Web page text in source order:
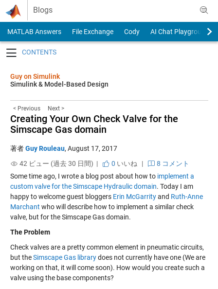
Skip to content
Blogs
MATLAB Answers File Exchange Cody
AI Chat Playground
Guy on Simulink
Simulink & Model-Based Design
< Previous Next >
Creating Your Own Check Valve for the
Simscape Gas domain
著者Guy Rouleau, August 17, 2017
42 ビュー (過去 30 日間) |
0 いいね |
8 コメント
Some time ago, I wrote a blog post about how to implement a
custom valve for the Simscape Hydraulic domain. Today I am
happy to welcome guest bloggers Erin McGarrityand Ruth-Anne
Marchant who will describe how to implement a similar check
valve, but for the Simscape Gas domain.
The Problem
Check valves are a pretty common element in pneumatic circuits,
but theSimscape Gas librarydoes not currently have one (We are
working on that, it will come soon). How would you create such a
valve using the base components?